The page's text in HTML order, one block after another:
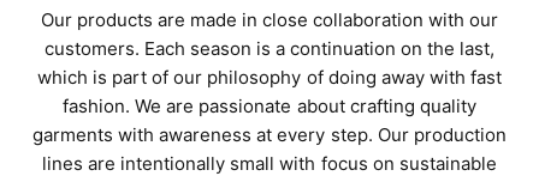
Our products are made in close collaboration with our
customers. Each season is a continuation on the last,
which is part of our philosophy of doing away with fast
fashion. We are passionate about crafting quality
garments with awareness at every step. Our production
lines are intentionally small with focus on sustainable